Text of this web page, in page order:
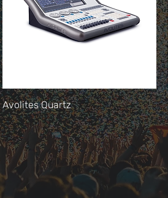
Avolites Quartz